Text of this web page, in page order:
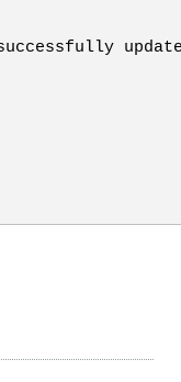
successfully